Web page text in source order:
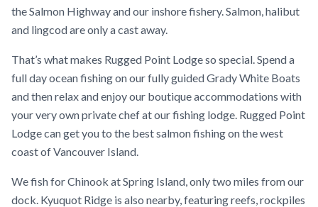
the Salmon Highway and our inshore fishery. Salmon, halibut
and lingcod are only a cast away.
That’s what makes Rugged Point Lodge so special. Spend a
full day ocean fishing on our fully guided Grady White Boats
and then relax and enjoy our boutique accommodations with
your very own private chef at our fishing lodge. Rugged Point
Lodge can get you to the best salmon fishing on the west
coast of Vancouver Island.
We fish for Chinook at Spring Island, only two miles from our
dock. Kyuquot Ridge is also nearby, featuring reefs, rockpiles